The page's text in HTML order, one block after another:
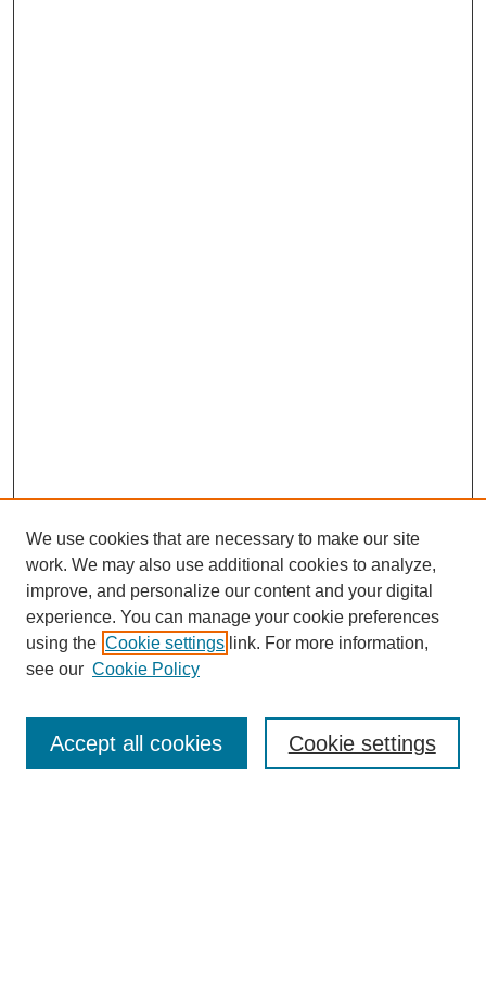
Enter search terms:
We use cookies that are necessary to make our site
work. We may also use additional cookies to analyze,
improve, and personalize our content and your digital
experience. You can manage your cookie preferences
using the Cookie settings link. For more information,
see our Cookie Policy
Cookie settings
Accept all cookies